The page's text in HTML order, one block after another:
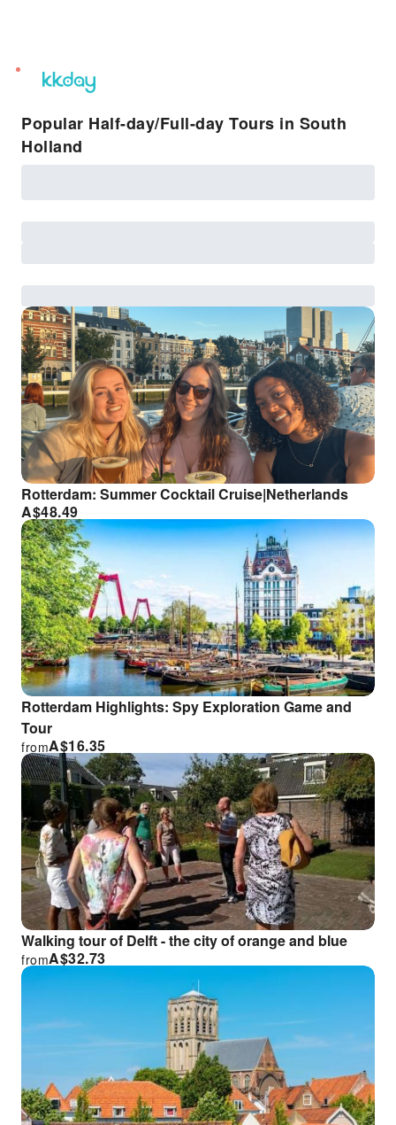
unread
notifications
Popular Half-day/Full-day Tours in South
Holland
Rotterdam: Summer Cocktail Cruise|Netherlands
A$48.49
Rotterdam Highlights: Spy Exploration Game and
Tour
A$16.35
from
Walking tour of Delft - the city of orange and blue
A$32.73
from